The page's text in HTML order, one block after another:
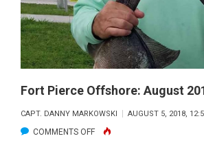
Fort Pierce Offshore: August
CAPT. DANNY MARKOWSKI AUGUST 5, 2018,
COMMENTS OFFON